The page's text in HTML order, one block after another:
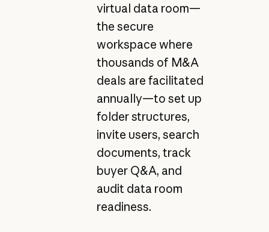
virtual data room—
the secure
workspace where
thousands of M&A
deals are facilitated
annually—to set up
folder structures,
invite users, search
documents, track
buyer Q&A, and
audit data room
readiness.